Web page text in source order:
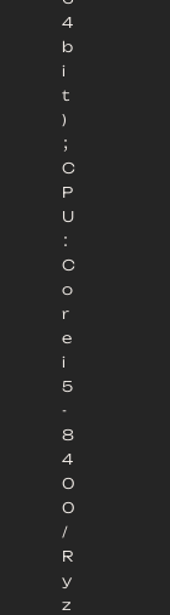
4
b
i
t
)
；
C
P
U
：
C
o
r
e
i
5
-
8
4
0
0
/
R
y
z